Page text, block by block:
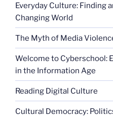
Everyday Culture: Finding
Changing World
The Myth of Media
Welcome to Cyberschool:
in the Information Age
Reading Digital Culture
Cultural Democracy: